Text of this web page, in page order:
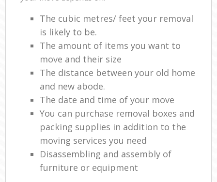
The cubic metres/ feet your removal
is likely to be.
The amount of items you want to
move and their size
The distance between your old home
and new abode.
The date and time of your move
You can purchase removal boxes and
packing supplies in addition to the
moving services you need
Disassembling and assembly of
furniture or equipment